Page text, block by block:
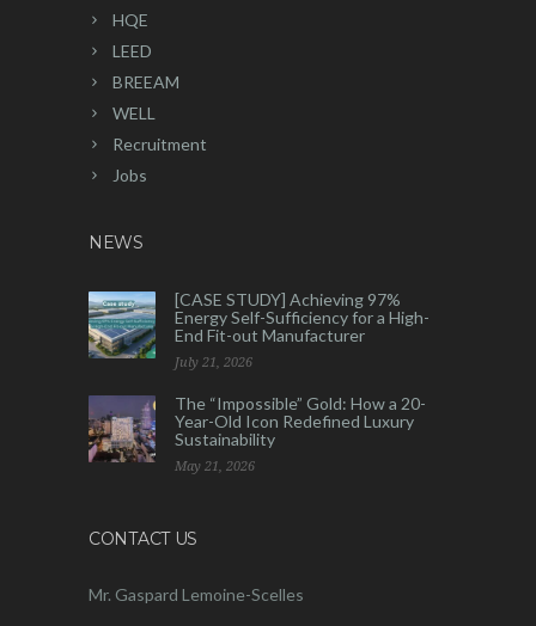
HQE
LEED
BREEAM
WELL
Recruitment
Jobs
NEWS
[CASE STUDY] Achieving 97%
Energy Self-Sufficiency for a High-
End Fit-out Manufacturer
July 21, 2026
The “Impossible” Gold: How a 20-
Year-Old Icon Redefined Luxury
Sustainability
May 21, 2026
CONTACT US
Mr. Gaspard Lemoine-Scelles